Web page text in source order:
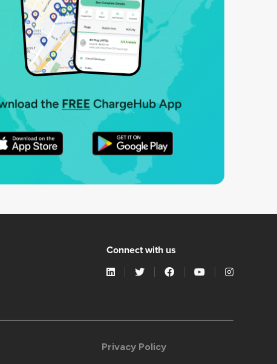
Connect with us
Privacy Policy